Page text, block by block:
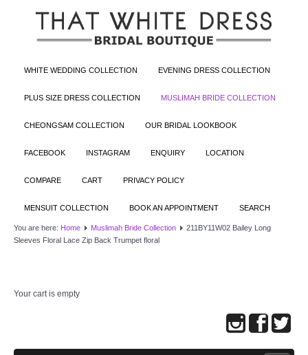
WHITE WEDDING COLLECTION EVENING DRESS COLLECTION
PLUS SIZE DRESS COLLECTION MUSLIMAH BRIDE COLLECTION
CHEONGSAM COLLECTION OUR BRIDAL LOOKBOOK
FACEBOOK INSTAGRAM ENQUIRY LOCATION
COMPARE CART PRIVACY POLICY
MENSUIT COLLECTION BOOK AN APPOINTMENT SEARCH
You are here: Home Muslimah Bride Collection
211BY11W02 Bailey Long
Sleeves Floral Lace Zip Back Trumpet floral
Your cart is empty